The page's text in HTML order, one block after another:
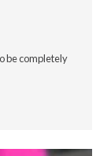
be completely